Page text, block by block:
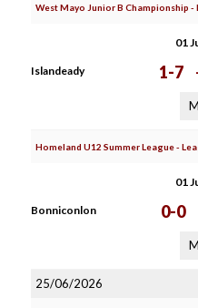
West Mayo Junior B Championship -
01
Islandeady 1-7
Homeland U12 Summer League -
01
Bonniconlon 0-0
25/06/2026